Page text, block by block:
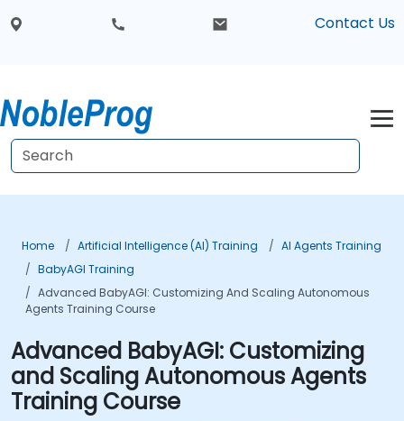
Contact Us
Home Artificial Intelligence (AI) Training
AI Agents Training
BabyAGI Training
Advanced BabyAGI: Customizing And Scaling Autonomous
Agents Training Course
Advanced BabyAGI: Customizing
and Scaling Autonomous Agents
Training Course